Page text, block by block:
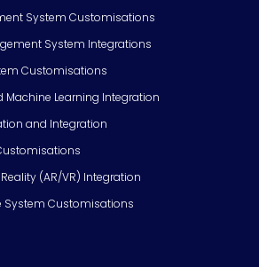
System Customisations
System Integrations
Customisations
Machine Learning Integration
and Integration
(AR/VR) Integration
System Customisations